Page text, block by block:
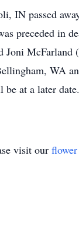
IN passed
preceded in
WA
at a later
visit our